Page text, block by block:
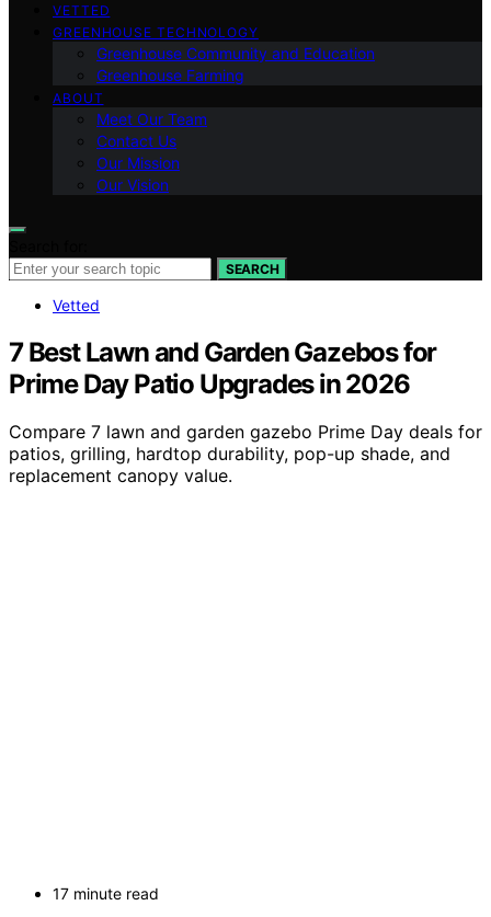
VETTED
GREENHOUSE TECHNOLOGY
Greenhouse Community and Education
Greenhouse Farming
ABOUT
Meet Our Team
Contact Us
Our Mission
Our Vision
SEARCH
Vetted
7 Best Lawn and Garden Gazebos for
Prime Day Patio Upgrades in 2026
Compare 7 lawn and garden gazebo Prime Day deals for
patios, grilling, hardtop durability, pop-up shade, and
replacement canopy value.
17 minute read